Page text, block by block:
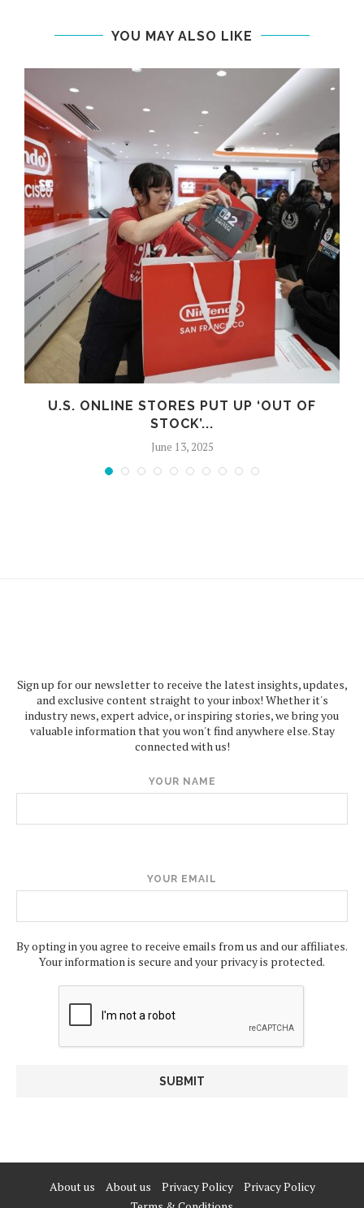
YOU MAY ALSO LIKE
U.S. ONLINE STORES PUT UP ‘OUT OF
STOCK’...
June 13, 2025
Sign up for our newsletter to receive the latest insights, updates,
and exclusive content straight to your inbox! Whether it's
industry news, expert advice, or inspiring stories, we bring you
valuable information that you won't find anywhere else. Stay
connected with us!
YOUR NAME
YOUR EMAIL
By opting in you agree to receive emails from us and our affiliates.
Your information is secure and your privacy is protected.
About us About us Privacy Policy
Privacy Policy